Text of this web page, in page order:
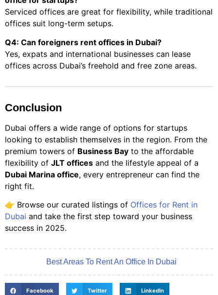
Serviced offices are great for flexibility, while traditional
offices suit long-term setups.
Q4: Can foreigners rent offices in Dubai?
Yes, expats and international businesses can lease
offices across Dubai’s freehold and free zone areas.
Conclusion
Dubai offers a wide range of options for startups
looking to establish themselves in the region. From the
premium towers of Business Bay to the affordable
flexibility of JLT offices and the lifestyle appeal of a
Dubai Marina office, every entrepreneur can find the
right fit.
👉 Browse our curated listings of Offices for Rent in
Dubai and take the first step toward your business
success in 2025.
Best Areas To Rent An Office In Dubai
Facebook Twitter LinkedIn